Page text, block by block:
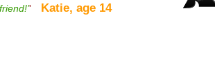
' Katie, age 14